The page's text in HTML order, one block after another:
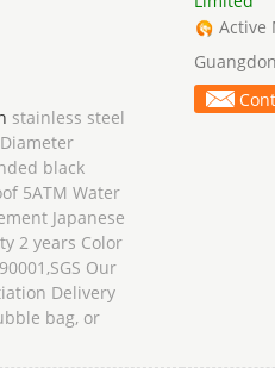
stainless steel
black
5ATM Water
Japanese
2 years Color
Our
Delivery
bag, or
Active